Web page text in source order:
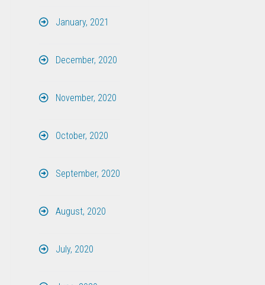
January, 2021
December, 2020
November, 2020
October, 2020
September, 2020
August, 2020
July, 2020